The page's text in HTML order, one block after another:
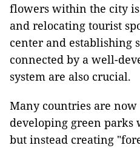
flowers within the city
and relocating tourist
center and establishing
connected by a well-
system are also crucial.
Many countries are
developing green
but instead creating